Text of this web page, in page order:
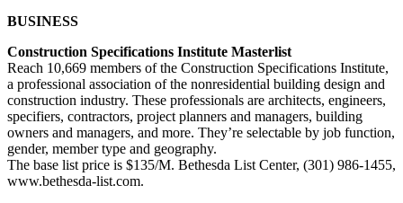
BUSINESS
Construction Specifications Institute Masterlist
Reach 10,669 members of the Construction Specifications Institute,
a professional association of the nonresidential building design and
construction industry. These professionals are architects, engineers,
specifiers, contractors, project planners and managers, building
owners and managers, and more. They’re selectable by job function,
gender, member type and geography.
The base list price is $135/M. Bethesda List Center, (301) 986-1455,
www.bethesda-list.com.